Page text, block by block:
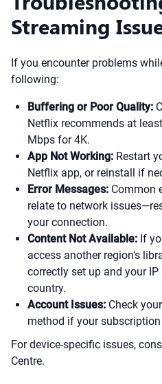
Streaming
If you encounter problems
following:
Buffering or Poor Quality:
Netflix recommends at
Mbps for 4K.
App Not Working: Restart
Netflix app, or reinstall if
Error Messages: Common
relate to network
your connection.
Content Not Available: If
access another region’s
correctly set up and your
country.
Account Issues: Check
method if your
For device-specific issues,
Centre.